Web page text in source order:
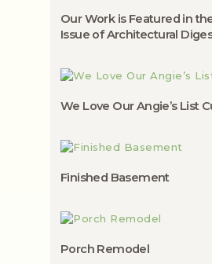
Our Work is Featured in
Issue of Architectural
We Love Our Angie’s List
Finished Basement
Porch Remodel